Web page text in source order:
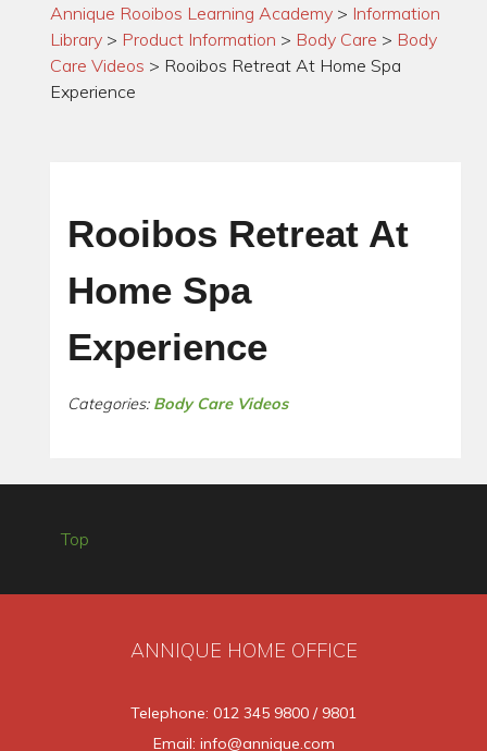
Annique Rooibos Learning Academy > Information
Library > Product Information > Body Care > Body
Care Videos > Rooibos Retreat At Home Spa
Experience
Rooibos Retreat At
Home Spa
Experience
Categories: Body Care Videos
Top
ANNIQUE HOME OFFICE
Telephone: 012 345 9800 / 9801
Email: info@annique.com